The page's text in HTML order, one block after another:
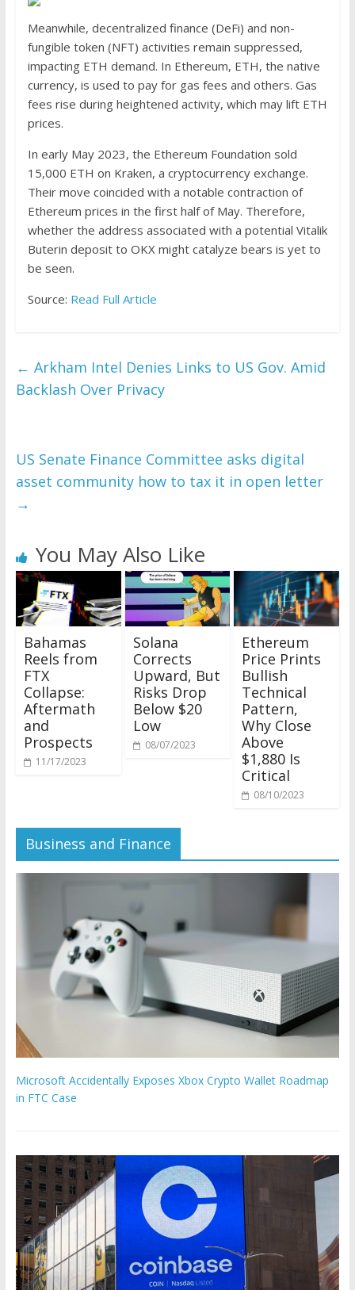
Meanwhile, decentralized finance (DeFi) and non-
fungible token (NFT) activities remain suppressed,
impacting ETH demand. In Ethereum, ETH, the native
currency, is used to pay for gas fees and others. Gas
fees rise during heightened activity, which may lift ETH
prices.
In early May 2023, the Ethereum Foundation sold
15,000 ETH on Kraken, a cryptocurrency exchange.
Their move coincided with a notable contraction of
Ethereum prices in the first half of May. Therefore,
whether the address associated with a potential Vitalik
Buterin deposit to OKX might catalyze bears is yet to
be seen.
Source: Read Full Article
← Arkham Intel Denies Links to US Gov. Amid
Backlash Over Privacy
US Senate Finance Committee asks digital
asset community how to tax it in open letter
→
You May Also Like
Bahamas
Reels from
FTX
Collapse:
Aftermath
and
Prospects
11/17/2023
Solana
Corrects
Upward, But
Risks Drop
Below $20
Low
08/07/2023
Ethereum
Price Prints
Bullish
Technical
Pattern,
Why Close
Above
$1,880 Is
Critical
08/10/2023
Business and Finance
Microsoft Accidentally Exposes Xbox Crypto Wallet Roadmap
in FTC Case